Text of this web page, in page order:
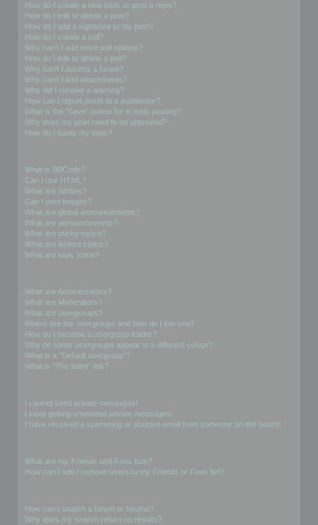
How do I create a new topic or post a reply?
How do I edit or delete a post?
How do I add a signature to my post?
How do I create a poll?
Why can’t I add more poll options?
How do I edit or delete a poll?
Why can’t I access a forum?
Why can’t I add attachments?
Why did I receive a warning?
How can I report posts to a moderator?
What is the “Save” button for in topic posting?
Why does my post need to be approved?
How do I bump my topic?
What is BBCode?
Can I use HTML?
What are Smilies?
Can I post images?
What are global announcements?
What are announcements?
What are sticky topics?
What are locked topics?
What are topic icons?
What are Administrators?
What are Moderators?
What are usergroups?
Where are the usergroups and how do I join one?
How do I become a usergroup leader?
Why do some usergroups appear in a different colour?
What is a “Default usergroup”?
What is “The team” link?
I cannot send private messages!
I keep getting unwanted private messages!
I have received a spamming or abusive email from someone on this board!
What are my Friends and Foes lists?
How can I add / remove users to my Friends or Foes list?
How can I search a forum or forums?
Why does my search return no results?